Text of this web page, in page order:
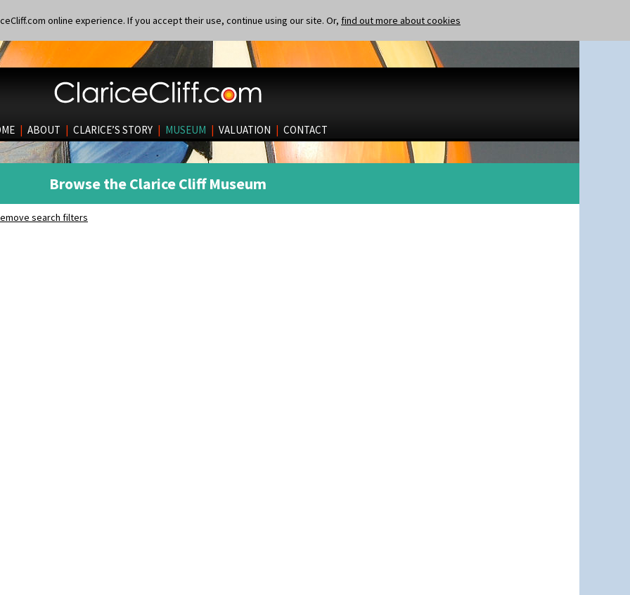
online experience. If you accept their use, continue using our site. Or, find out more about cookies
| ABOUT | CLARICE’S STORY | MUSEUM | VALUATION | CONTACT
Browse the Clarice Cliff Museum
search filters